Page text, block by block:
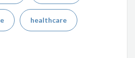
healthcare